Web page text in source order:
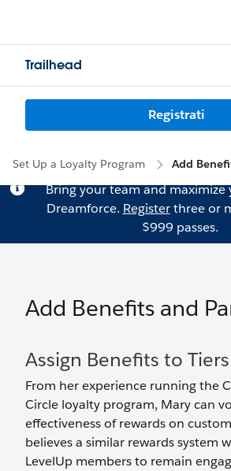
Trailhead
Registrati
Set Up a Loyalty Program Add
Bring your team and
Dreamforce. Registerthree or
$999 passes.
Add Benefits and
Assign Benefits to Tiers
From her experience running the
Circle loyalty program, Mary can
effectiveness of rewards on
believes a similar rewards system
LevelUp members to remain